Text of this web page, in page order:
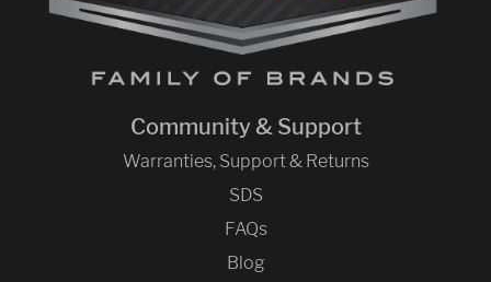
Community & Support
Warranties, Support & Returns
SDS
FAQs
Blog